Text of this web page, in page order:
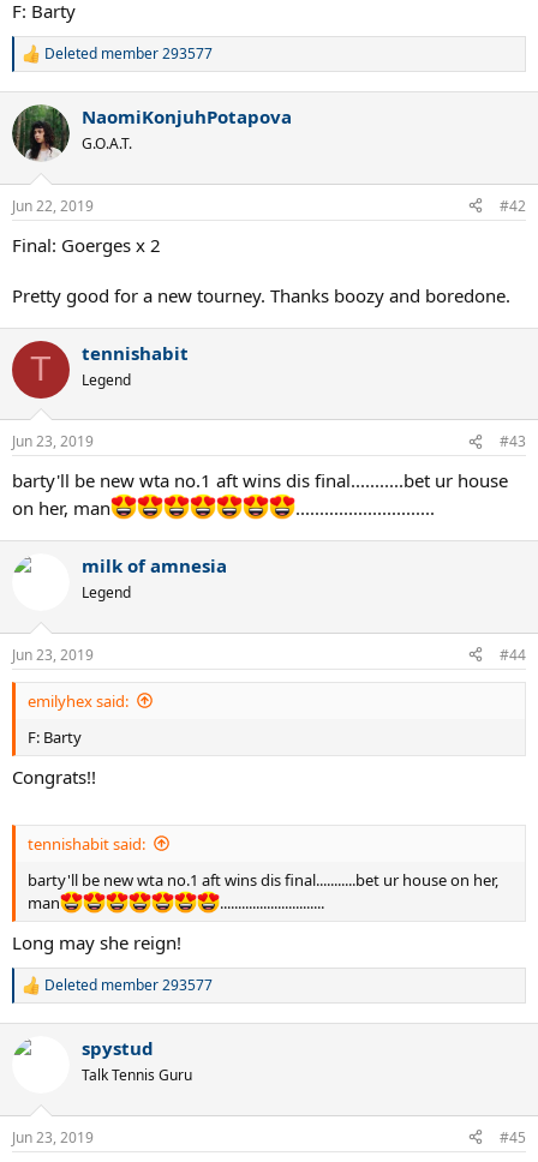
F: Barty
R
c
t
i
s
:
Deleted member 293577
NaomiKonjuhPotapova
G.O.A.T.
Jun 22, 2019 #42
Final: Goerges x 2
Pretty good for a new tourney. Thanks boozy and boredone.
T tennishabit
Legend
Jun 23, 2019 #43
barty'll be new wta no.1 aft wins dis final...........bet ur house
on her, man
.............................
milk of amnesia
Legend
Jun 23, 2019 #44
emilyhex said:
F: Barty
Congrats!!
tennishabit said:
barty'll be new wta no.1 aft wins dis final...........bet ur house on her,
man
.............................
Long may she reign!
R
c
s
Deleted member 293577
spystud
Talk Tennis Guru
Jun 23, 2019 #45